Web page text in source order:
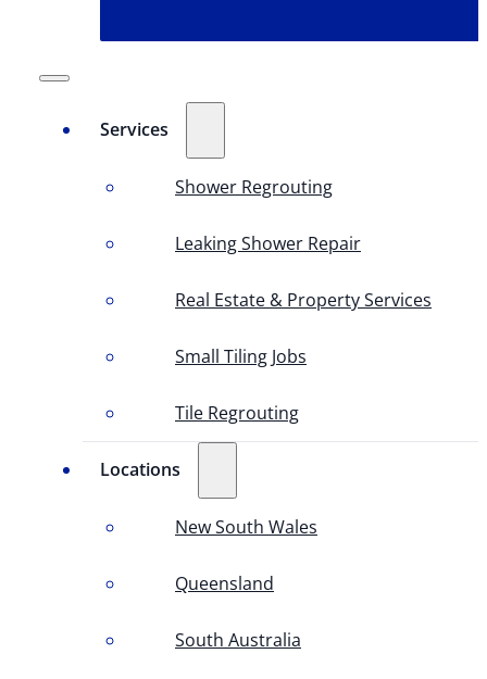
Services
Shower Regrouting
Leaking Shower Repair
Real Estate & Property Services
Small Tiling Jobs
Tile Regrouting
Locations
New South Wales
Queensland
South Australia